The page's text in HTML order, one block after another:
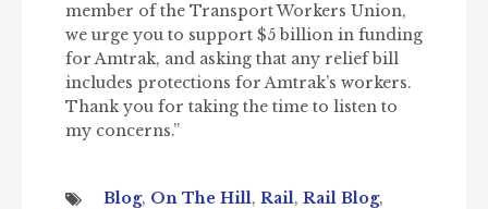
member of the Transport Workers Union,
we urge you to support $5 billion in funding
for Amtrak, and asking that any relief bill
includes protections for Amtrak’s workers.
Thank you for taking the time to listen to
my concerns.”
Blog, On The Hill, Rail, Rail Blog,